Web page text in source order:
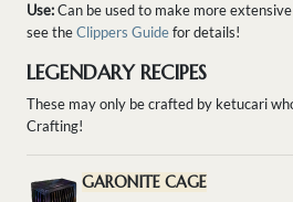
Use:Can be used to make more
see theClippers Guidefor details!
LEGENDARY RECIPES
These may only be crafted by ketucari
Crafting!
GARONITE CAGE